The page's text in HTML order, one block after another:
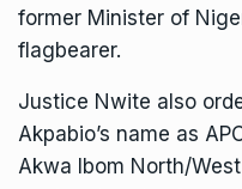
former Minister of
flagbearer.
Justice Nwite also
Akpabio’s name as
Akwa Ibom North/